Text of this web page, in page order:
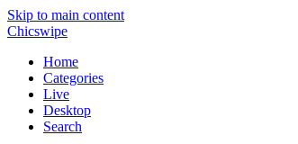
Skip to main content
Chicswipe
Home
Categories
Live
Desktop
Search